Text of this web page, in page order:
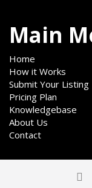
Main
Home
How it Works
Submit Your Listing
Pricing Plan
Knowledgebase
About Us
Contact